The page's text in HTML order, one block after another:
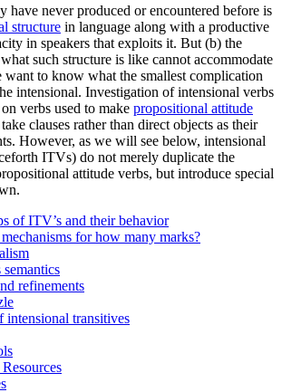
have never produced or encountered before is
structure in language along with a productive
in speakers that exploits it. But (b) the
such structure is like cannot accommodate
want to know what the smallest complication
intensional. Investigation of intensional verbs
verbs used to make propositional attitude
clauses rather than direct objects as their
However, as we will see below, intensional
ITVs) do not merely duplicate the
attitude verbs, but introduce special
of ITV’s and their behavior
for how many marks?
semantics
refinements
intensional transitives